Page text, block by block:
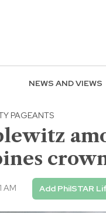
NEWS AND VIEWS
PAGEANTS
AM Add PhilSTAR